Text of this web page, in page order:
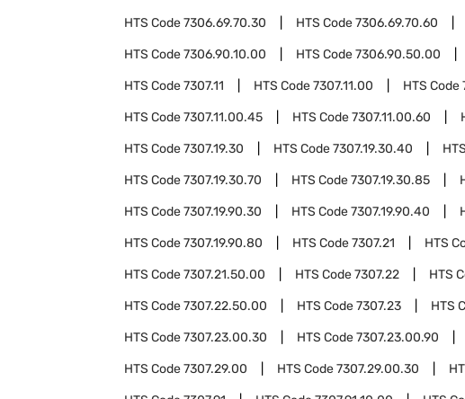
HTS Code7306.69.70.30 HTS Code7306.69.70.60
HTS Code7306.90.10.00 HTS Code7306.90.50.00
HTS Code7307.11 HTS Code7307.11.00 HTS Code
HTS Code7307.11.00.45 HTS Code7307.11.00.60
HTS Code7307.19.30 HTS Code7307.19.30.40
HTS Code7307.19.30.70 HTS Code7307.19.30.85
HTS Code7307.19.90.30 HTS Code7307.19.90.40
HTS Code7307.19.90.80 HTS Code7307.21 HTS
HTS Code7307.21.50.00 HTS Code7307.22 HTS
HTS Code7307.22.50.00 HTS Code7307.23 HTS
HTS Code7307.23.00.30 HTS Code7307.23.00.90
HTS Code7307.29.00 HTS Code7307.29.00.30